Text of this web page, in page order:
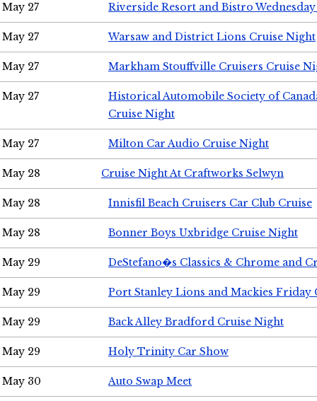
May 27 Riverside Resort and Bistro
May 27 Warsaw and District Lions Cruise Night
May 27 Markham Stouffville Cruisers Cruise
May 27
Historical Automobile Society of
Cruise Night
May 27 Milton Car Audio Cruise Night
May 28 Cruise Night At Craftworks Selwyn
May 28 Innisfil Beach Cruisers Car Club Cruise
May 28 Bonner Boys Uxbridge Cruise Night
May 29 DeStefano�s Classics & Chrome and
May 29 Port Stanley Lions and Mackies Friday
May 29 Back Alley Bradford Cruise Night
May 29 Holy Trinity Car Show
May 30 Auto Swap Meet